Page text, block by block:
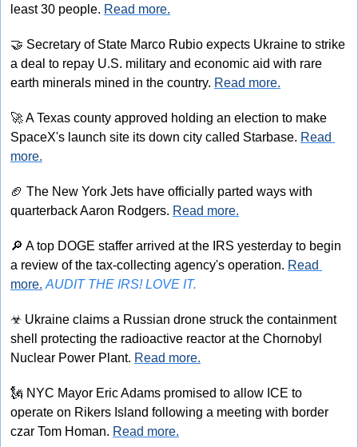
least 30 people. Read more.
🤝 Secretary of State Marco Rubio expects Ukraine to strike
a deal to repay U.S. military and economic aid with rare
earth minerals mined in the country. Read more.
🚀 A Texas county approved holding an election to make
SpaceX's launch site its down city called Starbase. Read
more.
🏈 The New York Jets have officially parted ways with
quarterback Aaron Rodgers. Read more.
🔎 A top DOGE staffer arrived at the IRS yesterday to begin
a review of the tax-collecting agency's operation. Read
more. AUDIT THE IRS! LOVE IT.
☣ Ukraine claims a Russian drone struck the containment
shell protecting the radioactive reactor at the Chornobyl
Nuclear Power Plant. Read more.
🗽 NYC Mayor Eric Adams promised to allow ICE to
operate on Rikers Island following a meeting with border
czar Tom Homan. Read more.